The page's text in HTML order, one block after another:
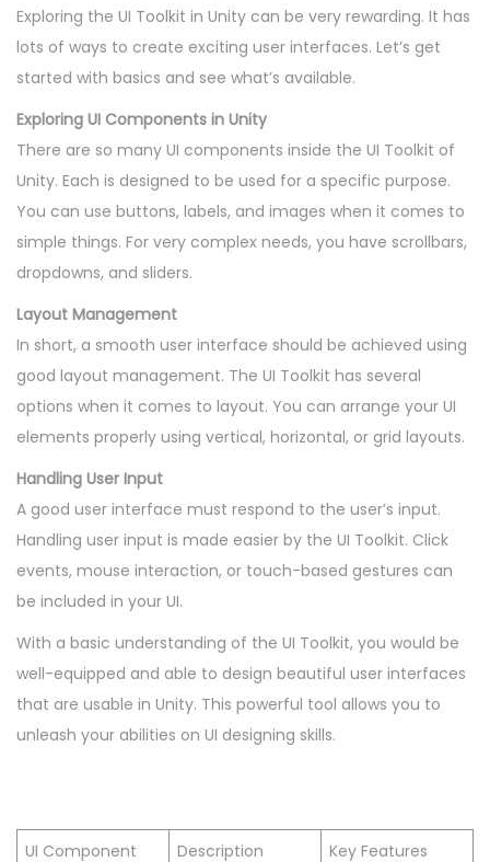
Exploring the UI Toolkit in Unity can be very rewarding. It has
lots of ways to create exciting user interfaces. Let’s get
started with basics and see what’s available.
Exploring UI Components in Unity
There are so many UI components inside the UI Toolkit of
Unity. Each is designed to be used for a specific purpose.
You can use buttons, labels, and images when it comes to
simple things. For very complex needs, you have scrollbars,
dropdowns, and sliders.
Layout Management
In short, a smooth user interface should be achieved using
good layout management. The UI Toolkit has several
options when it comes to layout. You can arrange your UI
elements properly using vertical, horizontal, or grid layouts.
Handling User Input
A good user interface must respond to the user’s input.
Handling user input is made easier by the UI Toolkit. Click
events, mouse interaction, or touch-based gestures can
be included in your UI.
With a basic understanding of the UI Toolkit, you would be
well-equipped and able to design beautiful user interfaces
that are usable in Unity. This powerful tool allows you to
unleash your abilities on UI designing skills.
UI Component Description Key Features